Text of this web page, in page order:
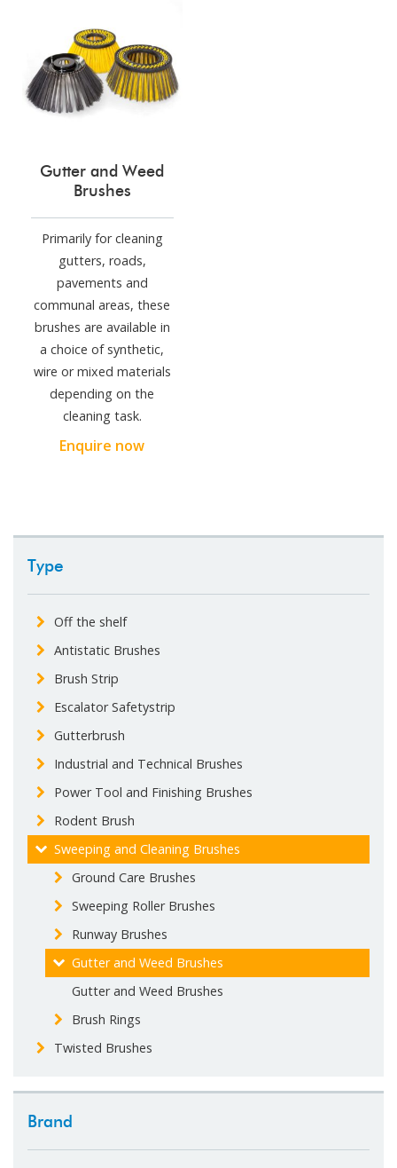
Gutter and Weed
Brushes
Primarily for cleaning
gutters, roads,
pavements and
communal areas, these
brushes are available in
a choice of synthetic,
wire or mixed materials
depending on the
cleaning task.
Enquire now
Type
Off the shelf
Antistatic Brushes
Brush Strip
Escalator Safetystrip
Gutterbrush
Industrial and Technical Brushes
Power Tool and Finishing Brushes
Rodent Brush
Sweeping and Cleaning Brushes
Ground Care Brushes
Sweeping Roller Brushes
Runway Brushes
Gutter and Weed Brushes
Gutter and Weed Brushes
Brush Rings
Twisted Brushes
Brand